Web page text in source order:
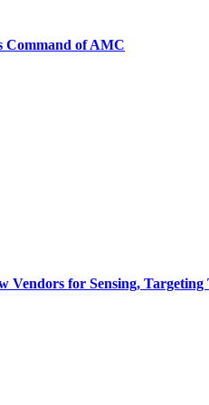
Command of AMC
Vendors for Sensing, Targeting